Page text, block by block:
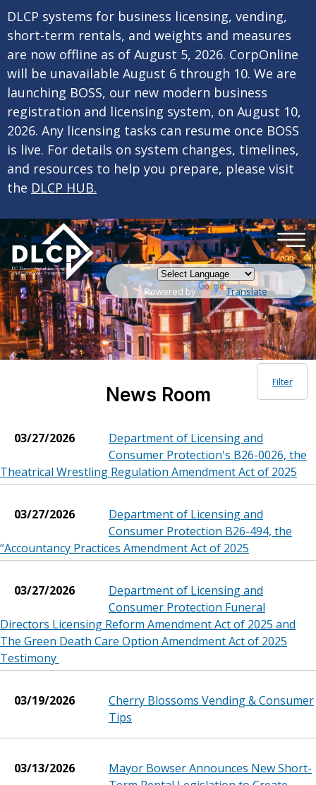
DLCP systems for business licensing, vending,
short-term rentals, and weights and measures
are now offline as of August 5, 2026. CorpOnline
will be unavailable August 6 through 10. We are
launching BOSS, our new modern business
registration and licensing system, on August 10,
2026. Any licensing tasks can resume once BOSS
is live. For details on system changes, timelines,
and resources to help you prepare, please visit
the DLCP HUB.
Powered by Translate
News Room
Filter
03/27/2026
Department of Licensing and
Consumer Protection's B26-0026, the
Theatrical Wrestling Regulation Amendment Act of 2025
03/27/2026
Department of Licensing and
Consumer Protection B26-494, the
“Accountancy Practices Amendment Act of 2025
03/27/2026
Department of Licensing and
Consumer Protection Funeral
Directors Licensing Reform Amendment Act of 2025 and
The Green Death Care Option Amendment Act of 2025
Testimony
03/19/2026
Cherry Blossoms Vending & Consumer
Tips
03/13/2026
Mayor Bowser Announces New Short-